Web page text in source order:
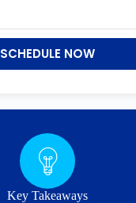
SCHEDULE NOW
Key Takeaways